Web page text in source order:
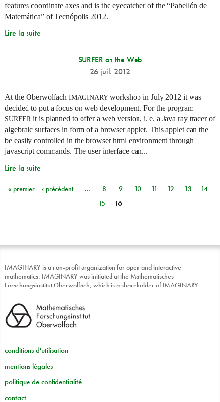
features coordinate axes and is the eyecatcher of the “Pabellón de
Matemática” of Tecnópolis 2012.
Lire la suite
SURFER on the Web
26 juil. 2012
At the Oberwolfach IMAGINARY workshop in July 2012 it was
decided to put a focus on web development. For the program
SURFER it is planned to offer a web version, i. e. a Java ray tracer of
algebraic surfaces in form of a browser applet. This applet can the
be easily controlled in the browser html environment through
javascript commands. The user interface can...
Lire la suite
Pages
« premier ‹ précédent … 8 9 10 11 12 13
14
15
16
IMAGINARY is a non-profit organization for open and interactive
mathematics. IMAGINARY was initiated at the Mathematisches
Forschungsinstitut Oberwolfach, which is a shareholder of IMAGINARY.
conditions d'utilisation
mentions légales
politique de confidentialité
contact